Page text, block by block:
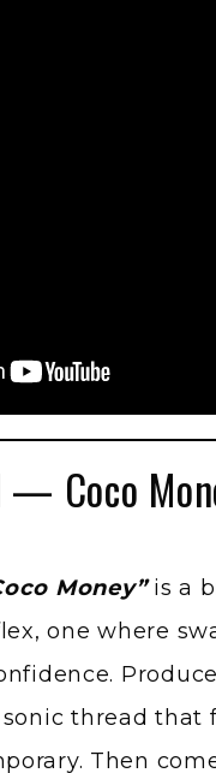
— Coco
Money”is a
one where
thread that
Then